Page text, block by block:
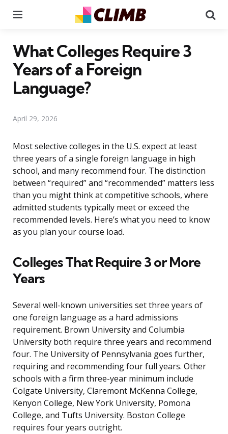
What Colleges Require 3
Years of a Foreign
Language?
April 29, 2026
Most selective colleges in the U.S. expect at least
three years of a single foreign language in high
school, and many recommend four. The distinction
between “required” and “recommended” matters less
than you might think at competitive schools, where
admitted students typically meet or exceed the
recommended levels. Here’s what you need to know
as you plan your course load.
Colleges That Require 3 or More
Years
Several well-known universities set three years of
one foreign language as a hard admissions
requirement. Brown University and Columbia
University both require three years and recommend
four. The University of Pennsylvania goes further,
requiring and recommending four full years. Other
schools with a firm three-year minimum include
Colgate University, Claremont McKenna College,
Kenyon College, New York University, Pomona
College, and Tufts University. Boston College
requires four years outright.